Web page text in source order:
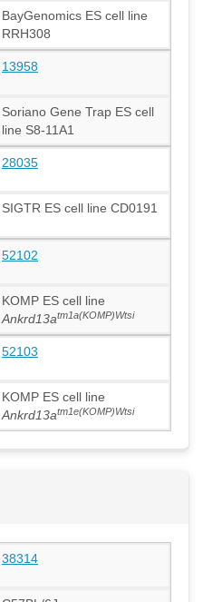
BayGenomics ES cell line
RRH308
13958
Soriano Gene Trap ES cell
line S8-11A1
28035
SIGTR ES cell line CD0191
52102
KOMP ES cell line
Ankrd13atm1a(KOMP)Wtsi
52103
KOMP ES cell line
Ankrd13atm1e(KOMP)Wtsi
38314